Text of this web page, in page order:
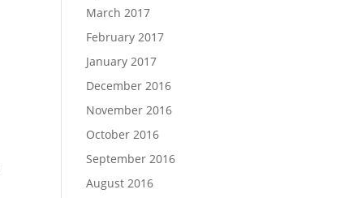
March 2017
February 2017
January 2017
December 2016
November 2016
October 2016
September 2016
August 2016